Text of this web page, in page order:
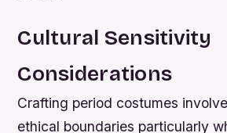
Cultural Sensitivity
Considerations
Crafting period costumes
ethical boundaries particularly